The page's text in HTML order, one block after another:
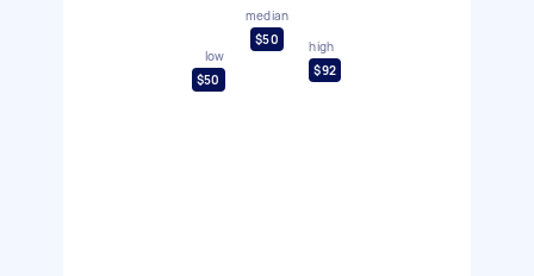
low
$50
median
$50
high
$92